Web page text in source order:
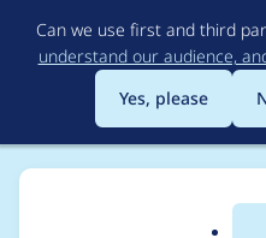
Can we use first and third
understand our audience,
Yes, please